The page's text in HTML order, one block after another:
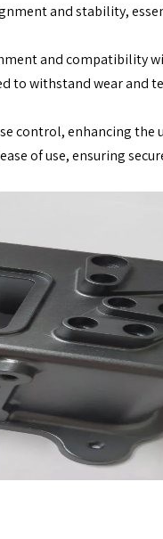
and stability,
and compatibility
to withstand wear and
control, enhancing the
of use, ensuring